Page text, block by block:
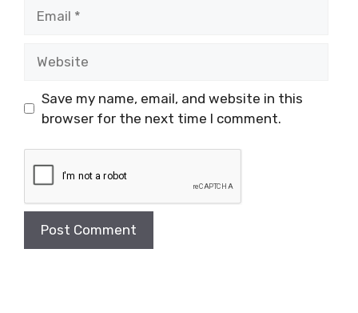
Save my name, email, and website in this
browser for the next time I comment.